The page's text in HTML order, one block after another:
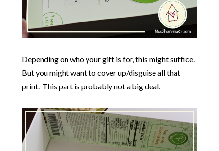
Depending on who your gift is for, this might suffice.
But you might want to cover up/disguise all that
print. This part is probably not a big deal: